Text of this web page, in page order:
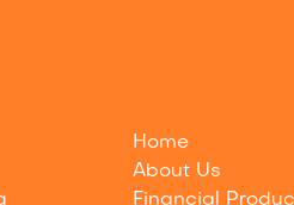
Home
About Us
Financial